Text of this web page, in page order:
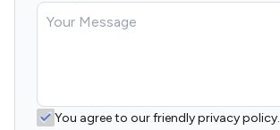
You agree to our friendly privacy policy.